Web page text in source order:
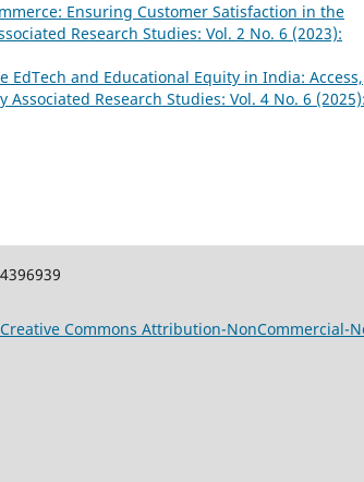
Ensuring Customer Satisfaction in the
Research Studies: Vol. 2 No. 6 (2023):
EdTech and Educational Equity in India: Access,
Research Studies: Vol. 4 No. 6 (2025):
Creative Commons Attribution-NonCommercial-